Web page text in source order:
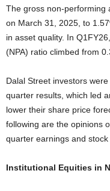
The gross non-performing
on March 31, 2025, to
in asset quality. In
(NPA) ratio climbed from
Dalal Street investors
quarter results, which led
lower their share price
following are the opinions
quarter earnings and stock
Institutional Equities in